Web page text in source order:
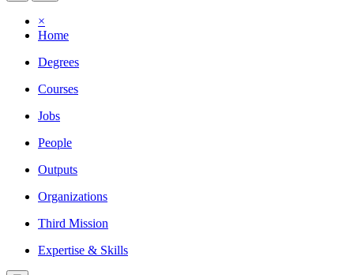
×
Home
Degrees
Courses
Jobs
People
Outputs
Organizations
Third Mission
Expertise & Skills